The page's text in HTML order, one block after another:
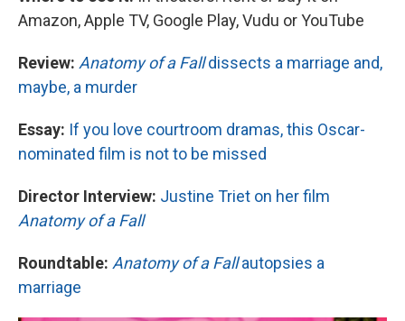
Amazon, Apple TV, Google Play, Vudu or YouTube
Review: Anatomy of a Falldissects a marriage and,
maybe, a murder
Essay: If you love courtroom dramas, this Oscar-
nominated film is not to be missed
Director Interview: Justine Triet on her film
Anatomy of a Fall
Roundtable: Anatomy of a Fallautopsies a
marriage